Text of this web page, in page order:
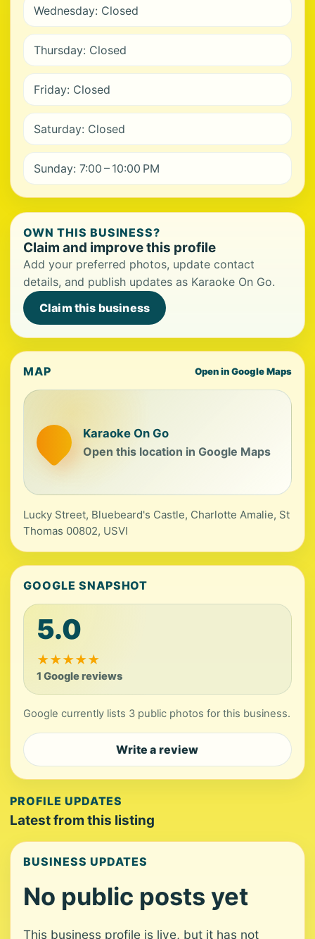
Wednesday: Closed
Thursday: Closed
Friday: Closed
Saturday: Closed
Sunday: 7:00 – 10:00 PM
OWN THIS BUSINESS?
Claim and improve this profile
Add your preferred photos, update contact
details, and publish updates as Karaoke On Go.
Claim this business
MAP Open in Google Maps
Karaoke On Go
Open this location in Google Maps
Lucky Street, Bluebeard's Castle, Charlotte Amalie, St
Thomas 00802, USVI
GOOGLE SNAPSHOT
5.0
★★★★★
1 Google reviews
Google currently lists 3 public photos for this business.
Write a review
PROFILE UPDATES
Latest from this listing
BUSINESS UPDATES
No public posts yet
This business profile is live, but it has not